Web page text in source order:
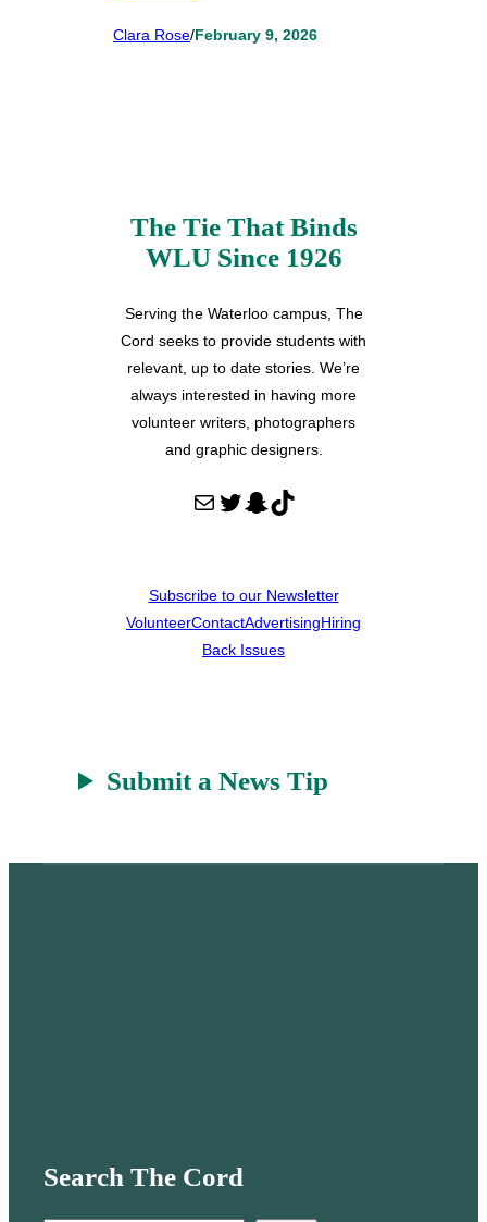
Clara Rose/February 9, 2026
The Tie That Binds
WLU Since 1926
Serving the Waterloo campus, The
Cord seeks to provide students with
relevant, up to date stories. We’re
always interested in having more
volunteer writers, photographers
and graphic designers.
Mail Twitter Snapchat TikTok
Subscribe to our Newsletter
VolunteerContactAdvertisingHiring
Back Issues
Submit a News Tip
Search The Cord